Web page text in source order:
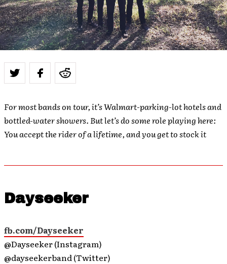
For most bands on tour, it’s Walmart-parking-lot hotels and
bottled-water showers. But let’s do some role playing here:
You accept the rider of a lifetime, and you get to stock it
Dayseeker
fb.com/Dayseeker
@Dayseeker (Instagram)
@dayseekerband (Twitter)